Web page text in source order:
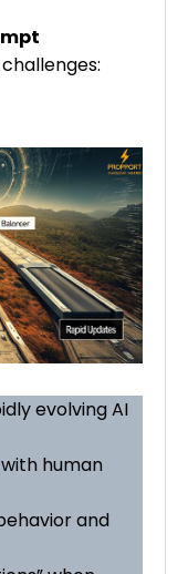
evolving AI
human
and